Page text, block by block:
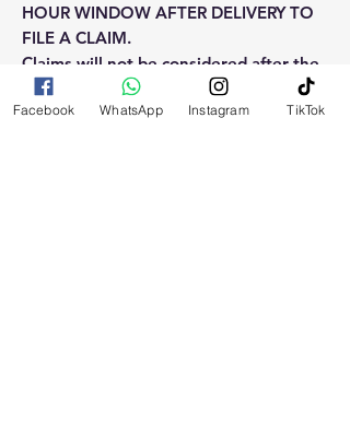
HOUR WINDOW AFTER DELIVERY TO
FILE A CLAIM.
Claims will not be considered after the
48hr window is closed.
Facebook WhatsApp Instagram TikTok